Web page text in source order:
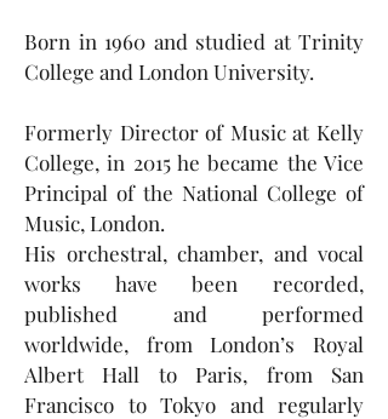
Born in 1960 and studied at Trinity
College and London University.
Formerly Director of Music at Kelly
College, in 2015 he became the Vice
Principal of the National College of
Music, London.
His orchestral, chamber, and vocal
works have been recorded,
published and performed
worldwide, from London’s Royal
Albert Hall to Paris, from San
Francisco to Tokyo and regularly